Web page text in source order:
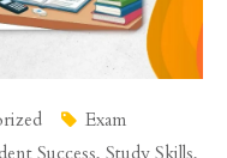
Exam